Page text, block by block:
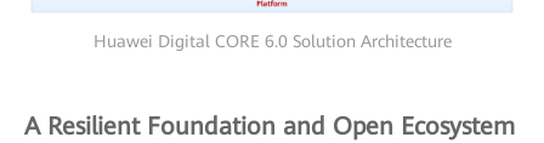
Huawei Digital CORE 6.0 Solution Architecture
A Resilient Foundation and Open Ecosystem